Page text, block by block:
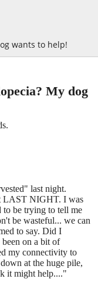
wants to help!
My dog
last night.
LAST NIGHT. I was
to be trying to tell me
be wasteful... we can
to say. Did I
on a bit of
my connectivity to
at the huge pile,
it might help...."